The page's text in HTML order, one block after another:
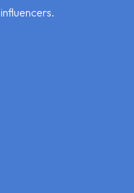
influencers.